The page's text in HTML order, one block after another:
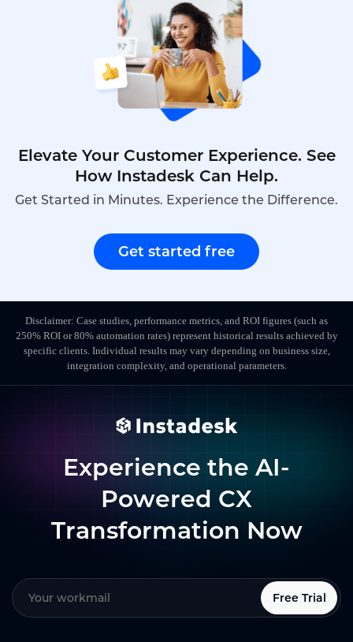
chatbot real-world examples look like in 2026 – not
just answering FAQs, but executing end-to-end
business processes.
Elevate Your Customer Experience. See
How Instadesk Can Help.
Get Started in Minutes. Experience the Difference.
Get started free
Disclaimer: Case studies, performance metrics, and ROI figures (such as
250% ROI or 80% automation rates) represent historical results achieved by
specific clients. Individual results may vary depending on business size,
integration complexity, and operational parameters.
Experience the AI-
Powered CX
Transformation Now
Free Trial